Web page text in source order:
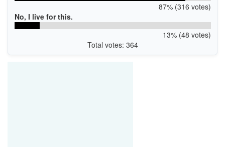
87% (316 votes)
No, I live for this.
13% (48 votes)
Total votes: 364